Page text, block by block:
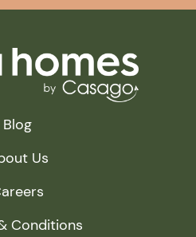
Blog
Us
Conditions